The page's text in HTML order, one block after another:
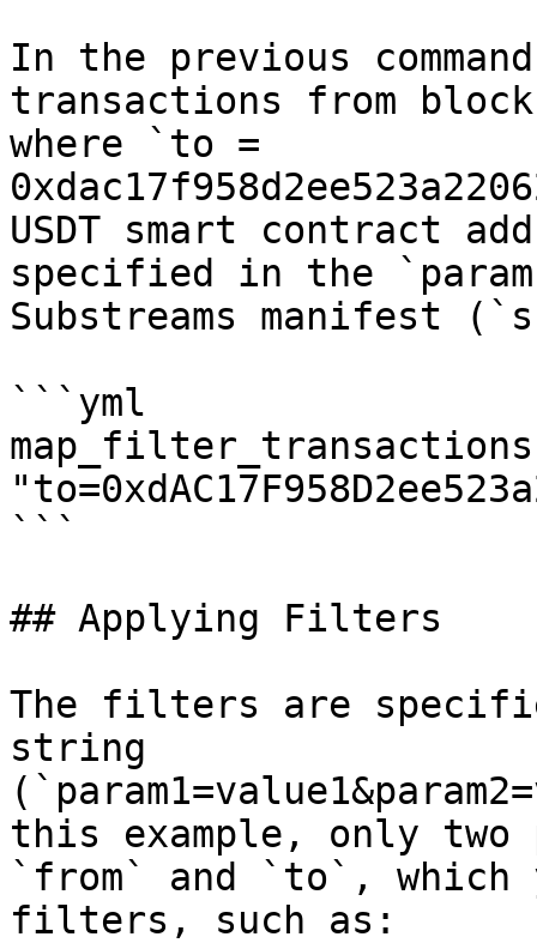
In the previous
transactions from
where `to =
USDT smart contract
specified in the
Substreams manifest
```yml
```
## Applying Filters
The filters are
string
this example, only two
`from` and `to`, which
filters, such as: